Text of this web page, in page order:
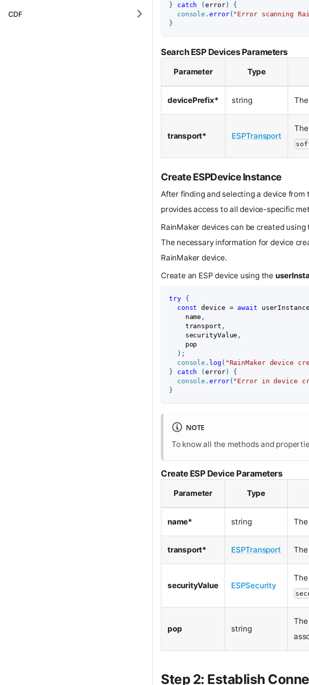
CDF
}
catch (error)
{
console .error( "Error scanning
}
Search ESP Devices Parameters
Parameter Type
devicePrefix* string
transport* ESPTransport
Create ESPDevice Instance
After finding and selecting a device from
provides access to all device-specific
RainMaker devices can be created using
The necessary information for device
RainMaker device.
Create an ESP device using the
try
{
const device = await userInstance
    name
,
    transport
,
    securityValue
,
    pop
) ;
console . log ( "RainMaker device
}
catch (error)
{
console .error( "Error in device
}
NOTE
To know all the methods and
Create ESP Device Parameters
Parameter Type
name* string
transport* ESPTransport
securityValue ESPSecurity
pop string
Step 2: Establish